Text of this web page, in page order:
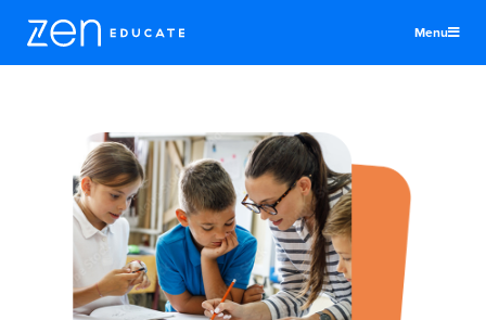
Menu
Teachers & TAs
Schools
Resources